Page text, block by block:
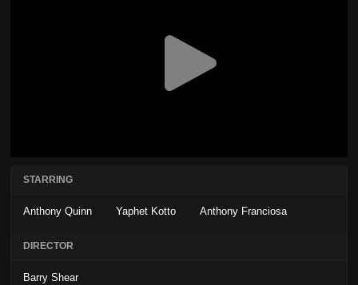
STARRING
Anthony Quinn Yaphet Kotto Anthony Franciosa
DIRECTOR
Barry Shear